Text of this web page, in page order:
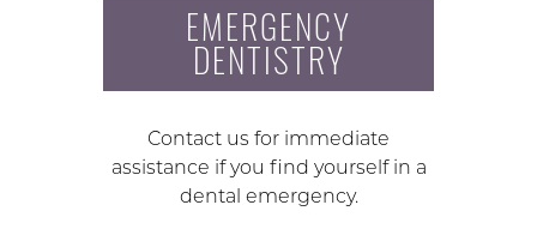
EMERGENCY
DENTISTRY
Contact us for immediate
assistance if you find yourself in a
dental emergency.